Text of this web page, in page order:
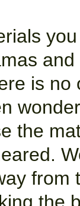
you
is no
the